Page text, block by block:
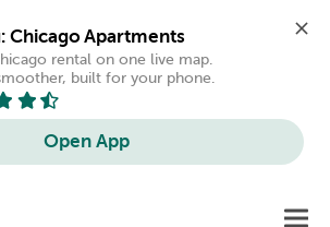
Chicago Apartments
rental on one live map.
built for your phone.
Open App